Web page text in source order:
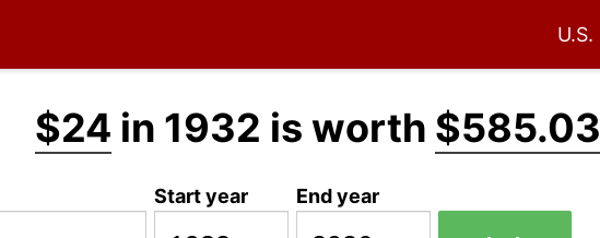
U.S.
$24 in 1932 is worth $585.03
Start year End year